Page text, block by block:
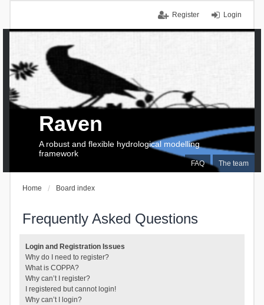
Login
Register
FAQ The team
Raven
A robust and flexible hydrological modelling
framework
Home Board index
Frequently Asked Questions
Login and Registration Issues
Why do I need to register?
What is COPPA?
Why can’t I register?
I registered but cannot login!
Why can’t I login?